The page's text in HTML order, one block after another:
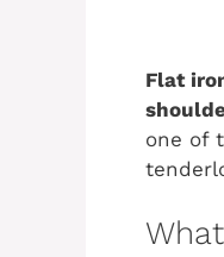
Flat
one of